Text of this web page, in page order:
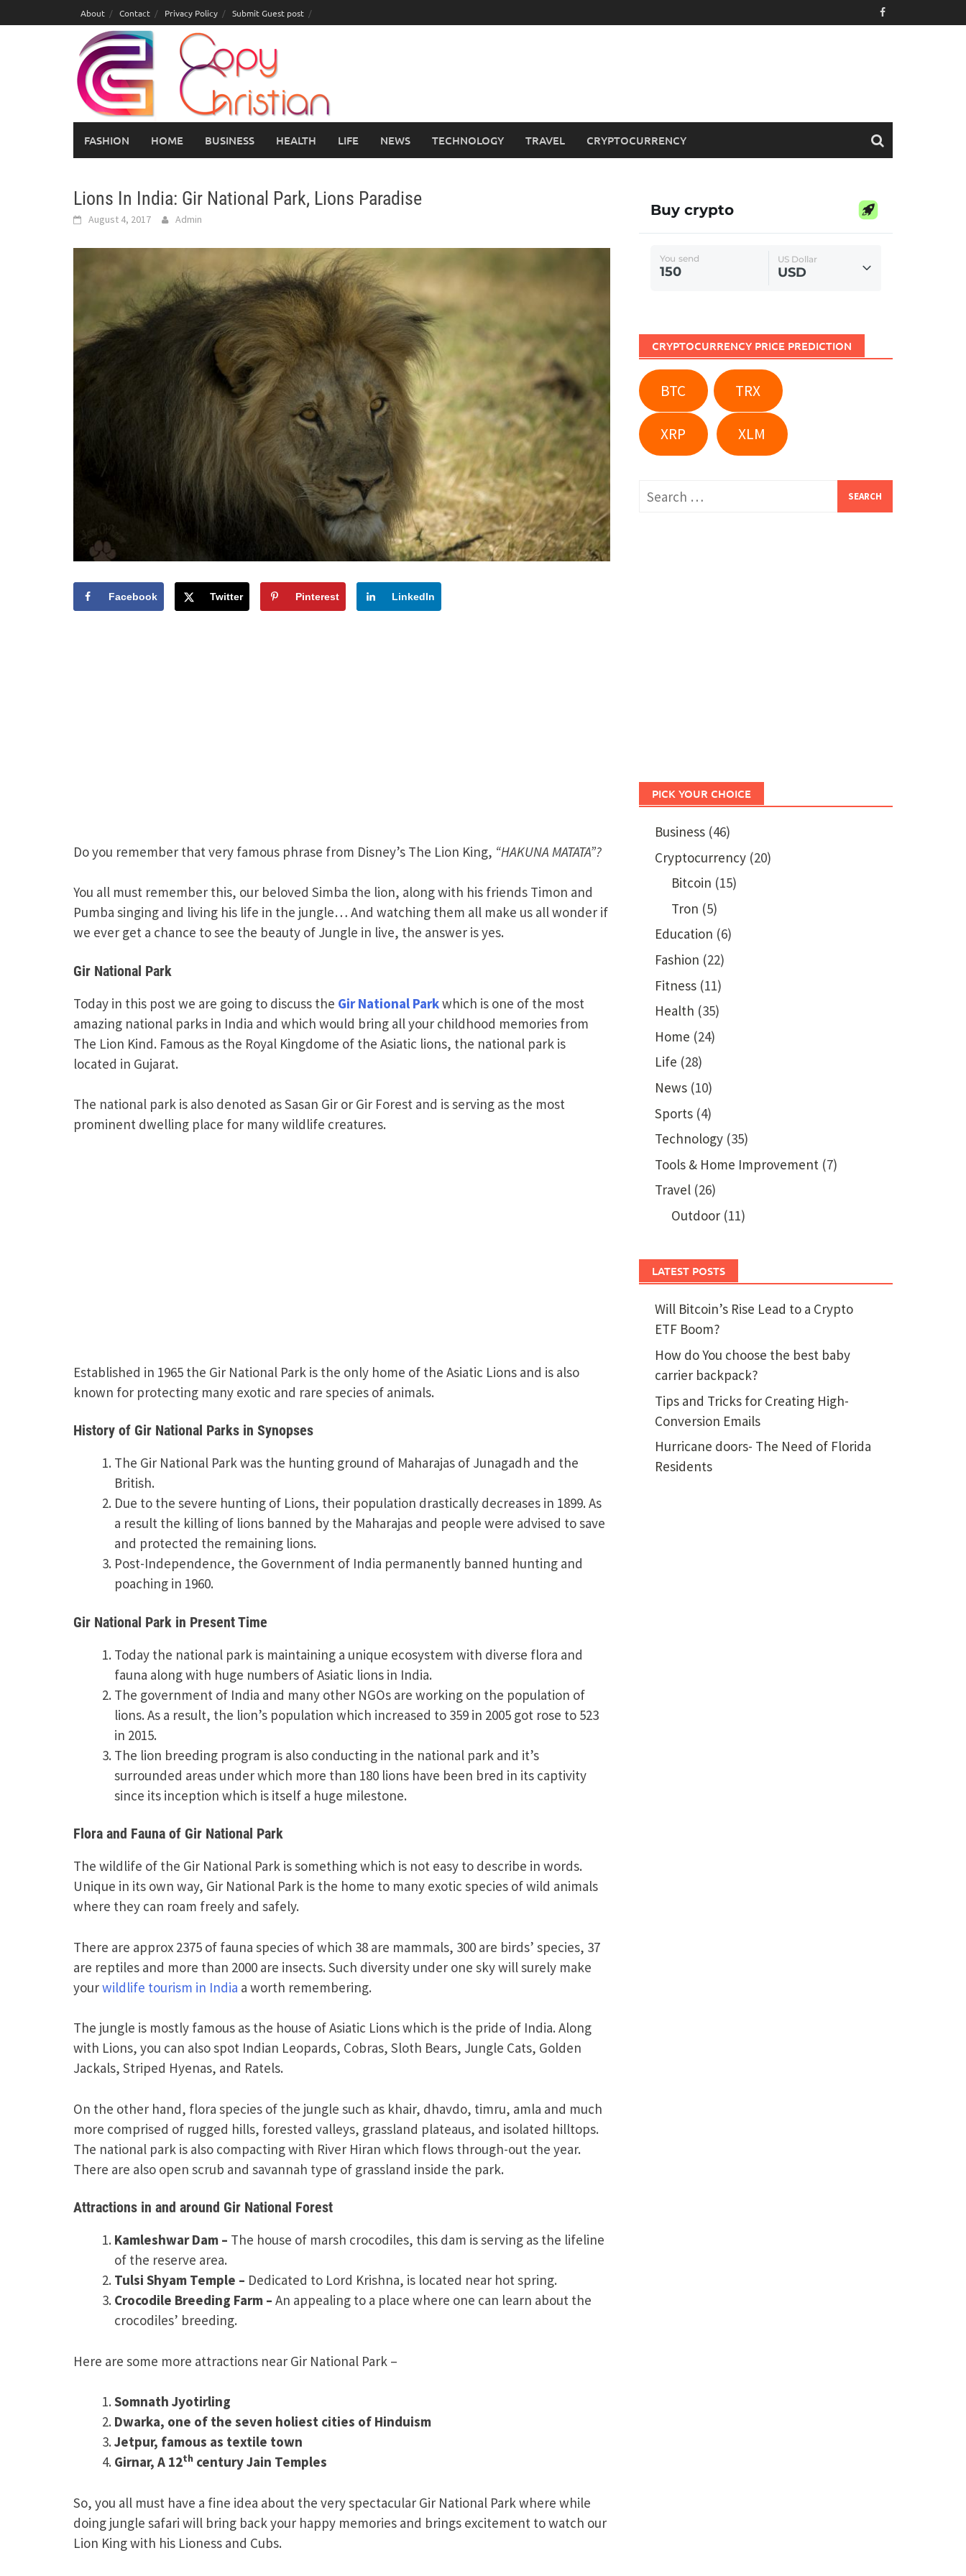
to
About Contact Privacy Policy Submit Guest post
FASHION HOME BUSINESS HEALTH LIFE NEWS TECHNOLOGY TRAVEL CRYPTOCURRENCY
Lions In India: Gir National Park, Lions Paradise
August 4, 2017 Admin
Facebook Twitter Pinterest LinkedIn
Do you remember that very famous phrase from Disney’s The Lion King, “HAKUNA MATATA”?
You all must remember this, our beloved Simba the lion, along with his friends Timon and
Pumba singing and living his life in the jungle… And watching them all make us all wonder if
we ever get a chance to see the beauty of Jungle in live, the answer is yes.
Gir National Park
Today in this post we are going to discuss the Gir National Parkwhich is one of the most
amazing national parks in India and which would bring all your childhood memories from
The Lion Kind. Famous as the Royal Kingdome of the Asiatic lions, the national park is
located in Gujarat.
The national park is also denoted as Sasan Gir or Gir Forest and is serving as the most
prominent dwelling place for many wildlife creatures.
Established in 1965 the Gir National Park is the only home of the Asiatic Lions and is also
known for protecting many exotic and rare species of animals.
History of Gir National Parks in Synopses
The Gir National Park was the hunting ground of Maharajas of Junagadh and the
British.
Due to the severe hunting of Lions, their population drastically decreases in 1899. As
a result the killing of lions banned by the Maharajas and people were advised to save
and protected the remaining lions.
Post-Independence, the Government of India permanently banned hunting and
poaching in 1960.
Gir National Park in Present Time
Today the national park is maintaining a unique ecosystem with diverse flora and
fauna along with huge numbers of Asiatic lions in India.
The government of India and many other NGOs are working on the population of
lions. As a result, the lion’s population which increased to 359 in 2005 got rose to 523
in 2015.
The lion breeding program is also conducting in the national park and it’s
surrounded areas under which more than 180 lions have been bred in its captivity
since its inception which is itself a huge milestone.
Flora and Fauna of Gir National Park
The wildlife of the Gir National Park is something which is not easy to describe in words.
Unique in its own way, Gir National Park is the home to many exotic species of wild animals
where they can roam freely and safely.
There are approx 2375 of fauna species of which 38 are mammals, 300 are birds’ species, 37
are reptiles and more than 2000 are insects. Such diversity under one sky will surely make
yourwildlife tourism in India a worth remembering.
The jungle is mostly famous as the house of Asiatic Lions which is the pride of India. Along
with Lions, you can also spot Indian Leopards, Cobras, Sloth Bears, Jungle Cats, Golden
Jackals, Striped Hyenas, and Ratels.
On the other hand, flora species of the jungle such as khair, dhavdo, timru, amla and much
more comprised of rugged hills, forested valleys, grassland plateaus, and isolated hilltops.
The national park is also compacting with River Hiran which flows through-out the year.
There are also open scrub and savannah type of grassland inside the park.
Attractions in and around Gir National Forest
Kamleshwar Dam – The house of marsh crocodiles, this dam is serving as the lifeline
of the reserve area.
Tulsi Shyam Temple – Dedicated to Lord Krishna, is located near hot spring.
Crocodile Breeding Farm – An appealing to a place where one can learn about the
crocodiles’ breeding.
Here are some more attractions near Gir National Park –
Somnath Jyotirling
Dwarka, one of the seven holiest cities of Hinduism
Jetpur, famous as textile town
Girnar, A 12th century Jain Temples
So, you all must have a fine idea about the very spectacular Gir National Park where while
doing jungle safari will bring back your happy memories and brings excitement to watch our
Lion King with his Lioness and Cubs.
CRYPTOCURRENCY PRICE PREDICTION
BTC TRX
XRP XLM
Search
PICK YOUR CHOICE
Business (46)
Cryptocurrency (20)
Bitcoin (15)
Tron (5)
Education (6)
Fashion (22)
Fitness (11)
Health (35)
Home (24)
Life (28)
News (10)
Sports (4)
Technology (35)
Tools & Home Improvement (7)
Travel (26)
Outdoor (11)
LATEST POSTS
Will Bitcoin’s Rise Lead to a Crypto
ETF Boom?
How do You choose the best baby
carrier backpack?
Tips and Tricks for Creating High-
Conversion Emails
Hurricane doors- The Need of Florida
Residents